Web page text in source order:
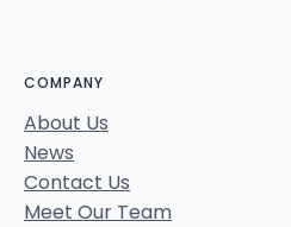
COMPANY
About Us
News
Contact Us
Meet Our Team